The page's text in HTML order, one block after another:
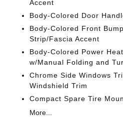
Accent
Body-Colored Door
Body-Colored Front
Strip/Fascia Accent
Body-Colored Power
w/Manual Folding and
Chrome Side Windows
Windshield Trim
Compact Spare Tire
More...